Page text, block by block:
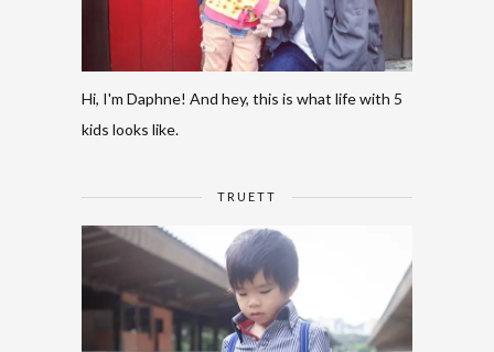
Hi, I'm Daphne! And hey, this is what life with 5
kids looks like.
TRUETT